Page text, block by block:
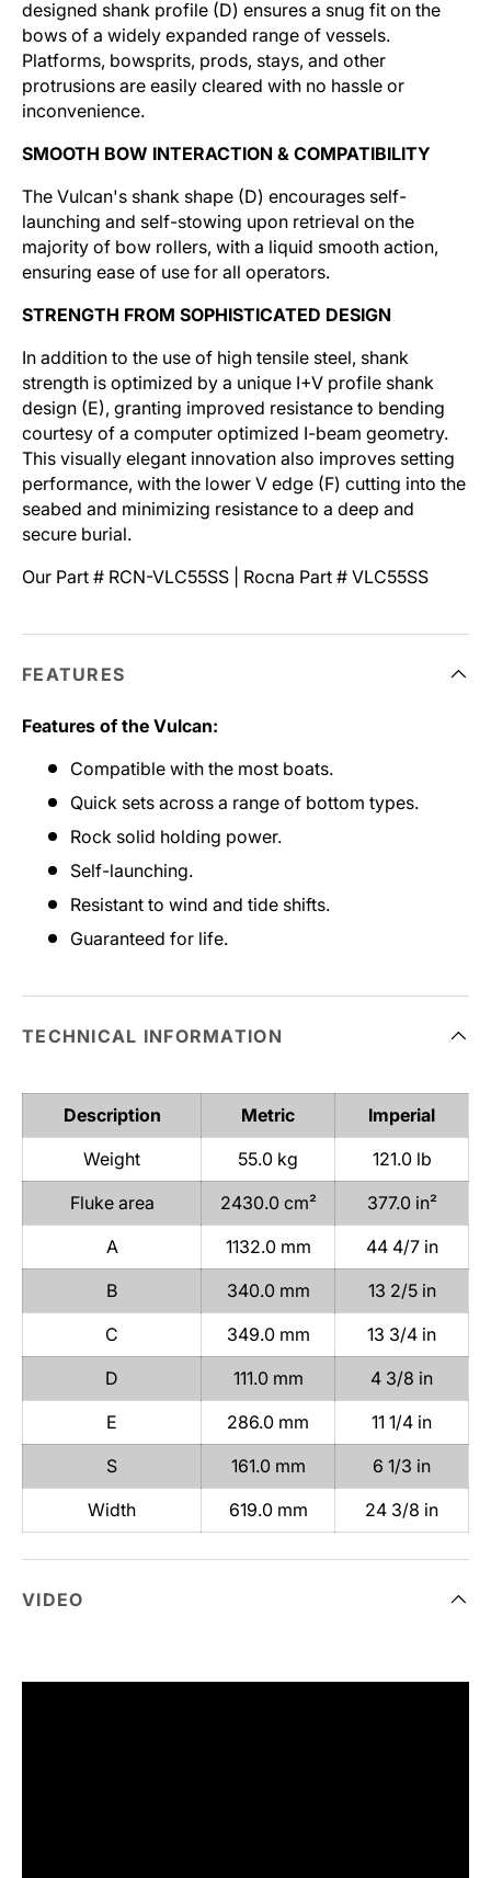
designed shank profile (D) ensures a snug fit on the
bows of a widely expanded range of vessels.
Platforms, bowsprits, prods, stays, and other
protrusions are easily cleared with no hassle or
inconvenience.
SMOOTH BOW INTERACTION & COMPATIBILITY
The Vulcan's shank shape (D) encourages self-
launching and self-stowing upon retrieval on the
majority of bow rollers, with a liquid smooth action,
ensuring ease of use for all operators.
STRENGTH FROM SOPHISTICATED DESIGN
In addition to the use of high tensile steel, shank
strength is optimized by a unique I+V profile shank
design (E), granting improved resistance to bending
courtesy of a computer optimized I-beam geometry.
This visually elegant innovation also improves setting
performance, with the lower V edge (F) cutting into the
seabed and minimizing resistance to a deep and
secure burial.
Our Part # RCN-VLC55SS | Rocna Part # VLC55SS
FEATURES
Features of the Vulcan:
Compatible with the most boats.
Quick sets across a range of bottom types.
Rock solid holding power.
Self-launching.
Resistant to wind and tide shifts.
Guaranteed for life.
TECHNICAL INFORMATION
Description Metric
Imperial
Weight
55.0 kg
121.0 lb
Fluke area
2430.0 cm²
377.0 in²
A
1132.0 mm
44 4/7 in
B
340.0 mm
13 2/5 in
C
349.0 mm
13 3/4 in
D
111.0 mm
4 3/8 in
E
286.0 mm
11 1/4 in
S
161.0 mm
6 1/3 in
Width
619.0 mm 24 3/8 in
VIDEO